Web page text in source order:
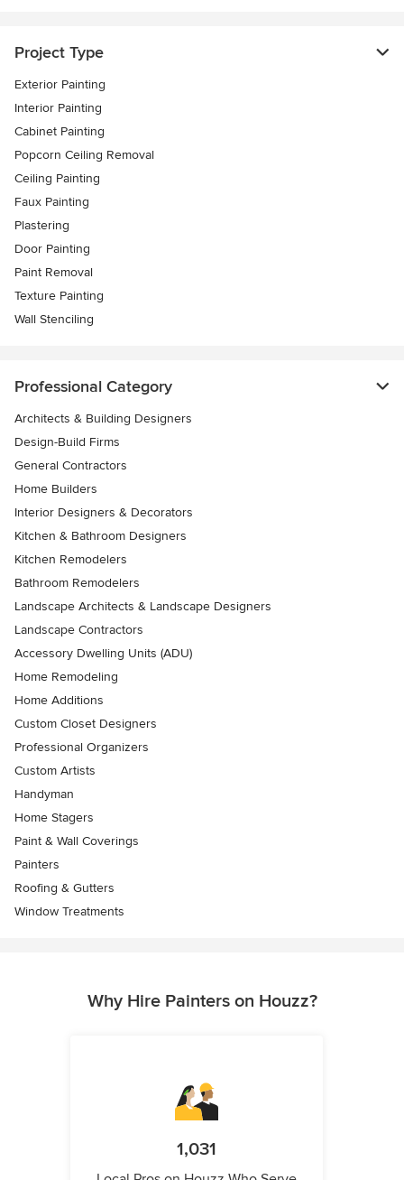
Project Type
Exterior Painting
Interior Painting
Cabinet Painting
Popcorn Ceiling Removal
Ceiling Painting
Faux Painting
Plastering
Door Painting
Paint Removal
Texture Painting
Wall Stenciling
Professional Category
Architects & Building Designers
Design-Build Firms
General Contractors
Home Builders
Interior Designers & Decorators
Kitchen & Bathroom Designers
Kitchen Remodelers
Bathroom Remodelers
Landscape Architects & Landscape Designers
Landscape Contractors
Accessory Dwelling Units (ADU)
Home Remodeling
Home Additions
Custom Closet Designers
Professional Organizers
Custom Artists
Handyman
Home Stagers
Paint & Wall Coverings
Painters
Roofing & Gutters
Window Treatments
Why Hire Painters on Houzz?
1,031